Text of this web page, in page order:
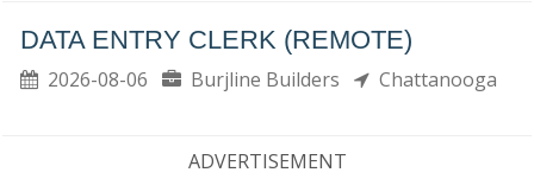
DATA ENTRY CLERK (REMOTE)
2026-08-06 Burjline Builders Chattanooga
ADVERTISEMENT